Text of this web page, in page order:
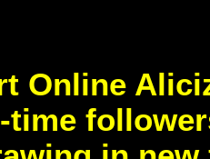
Online